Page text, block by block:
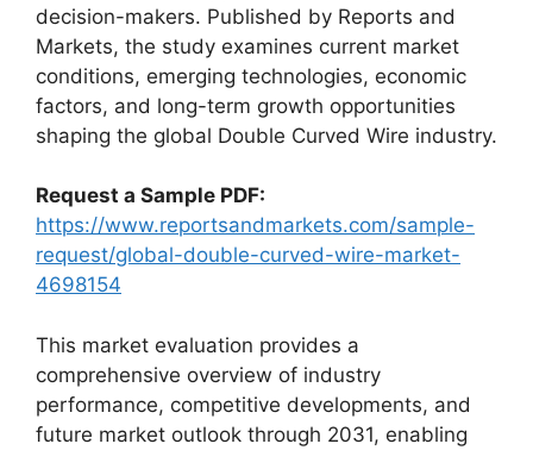
decision-makers. Published by Reports and
Markets, the study examines current market
conditions, emerging technologies, economic
factors, and long-term growth opportunities
shaping the global Double Curved Wire industry.
Request a Sample PDF:
https://www.reportsandmarkets.com/sample-
request/global-double-curved-wire-market-
4698154
This market evaluation provides a
comprehensive overview of industry
performance, competitive developments, and
future market outlook through 2031, enabling